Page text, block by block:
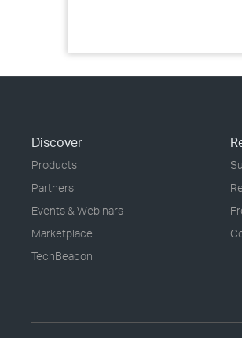
Discover
Products
Partners
Events & Webinars
Marketplace
TechBeacon